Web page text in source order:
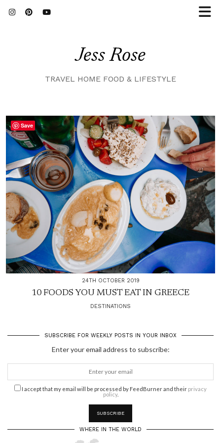
Jess Rose
TRAVEL HOME FOOD & LIFESTYLE
24TH OCTOBER 2019
10 FOODS YOU MUST EAT IN GREECE
DESTINATIONS
SUBSCRIBE FOR WEEKLY POSTS IN YOUR INBOX
Enter your email address to subscribe:
I accept that my email will be processed by FeedBurner and their privacy
policy.
WHERE IN THE WORLD
Save